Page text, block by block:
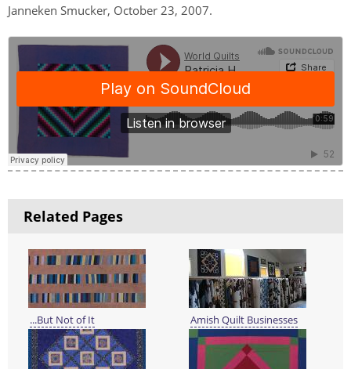
Janneken Smucker, October 23, 2007.
Related Pages
...But Not of It Amish Quilt Businesses